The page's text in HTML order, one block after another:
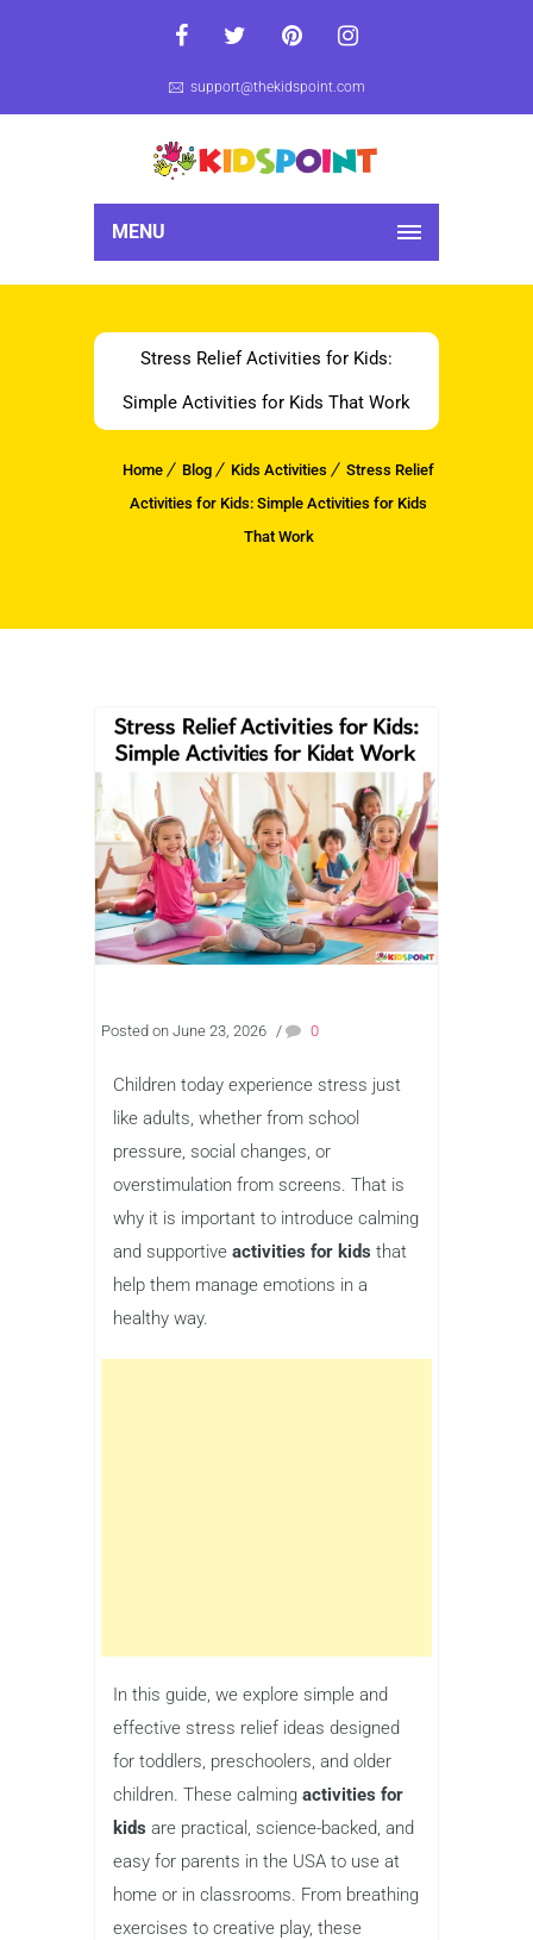
support@thekidspoint.com
MENU
Stress Relief Activities for Kids:
Simple Activities for Kids That Work
Home Blog Kids Activities
Stress Relief
Activities for Kids: Simple Activities for Kids
That Work
Posted on June 23, 2026 / 0
Children today experience stress just
like adults, whether from school
pressure, social changes, or
overstimulation from screens. That is
why it is important to introduce calming
and supportive activities for kids that
help them manage emotions in a
healthy way.
In this guide, we explore simple and
effective stress relief ideas designed
for toddlers, preschoolers, and older
children. These calming activities for
kids are practical, science-backed, and
easy for parents in the USA to use at
home or in classrooms. From breathing
exercises to creative play, these